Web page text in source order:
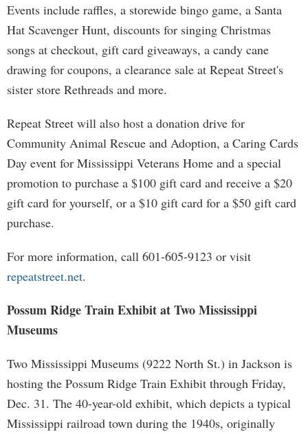
Events include raffles, a storewide bingo game, a Santa
Hat Scavenger Hunt, discounts for singing Christmas
songs at checkout, gift card giveaways, a candy cane
drawing for coupons, a clearance sale at Repeat Street's
sister store Rethreads and more.
Repeat Street will also host a donation drive for
Community Animal Rescue and Adoption, a Caring Cards
Day event for Mississippi Veterans Home and a special
promotion to purchase a $100 gift card and receive a $20
gift card for yourself, or a $10 gift card for a $50 gift card
purchase.
For more information, call 601-605-9123 or visit
repeatstreet.net.
Possum Ridge Train Exhibit at Two Mississippi
Museums
Two Mississippi Museums (9222 North St.) in Jackson is
hosting the Possum Ridge Train Exhibit through Friday,
Dec. 31. The 40-year-old exhibit, which depicts a typical
Mississippi railroad town during the 1940s, originally